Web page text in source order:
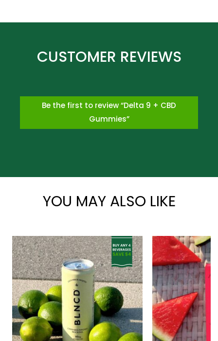
Be the first to review “Delta 9 + CBD
Gummies”
*
*
YOU MAY ALSO LIKE